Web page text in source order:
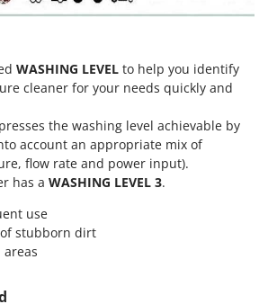
Rotary Slashers
Loader Buckets
Boxes
cultivators
Disc Ridgers
Flail Mowers
Furrowers
Grader Blades
WASHING LEVEL to help you identify
cleaner for your needs quickly and
the washing level achievable by
account an appropriate mix of
flow rate and power input).
has a WASHING LEVEL 3.
use
stubborn dirt